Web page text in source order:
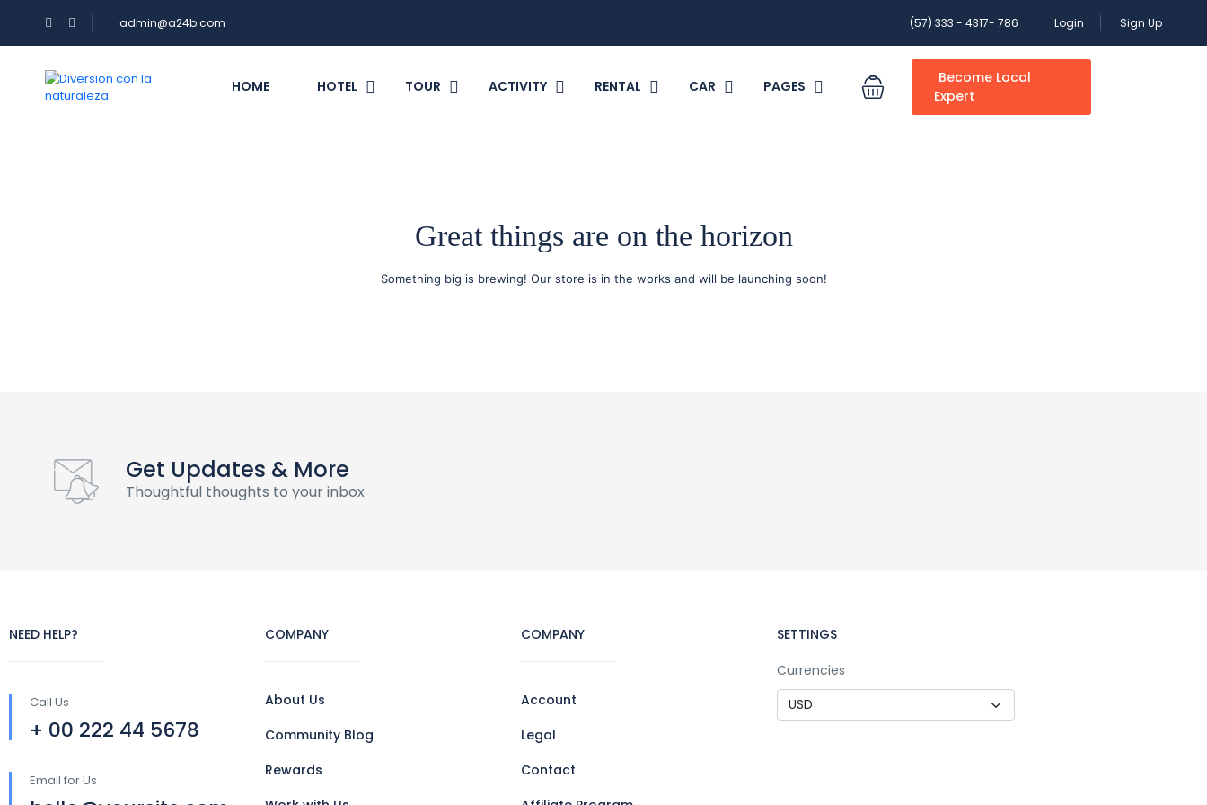
admin@a24b.com (57) 333 - 4317- 786 Login Sign Up
HOME HOTEL TOUR ACTIVITY RENTAL CAR PAGES
Become Local
Expert
Great things are on the horizon
Something big is brewing! Our store is in the works and will be launching soon!
Get Updates & More
Thoughtful thoughts to your inbox
NEED HELP?
Call Us
+ 00 222 44 5678
Email for Us
COMPANY
About Us
Community Blog
Rewards
COMPANY
Account
Legal
Contact
SETTINGS
Currencies